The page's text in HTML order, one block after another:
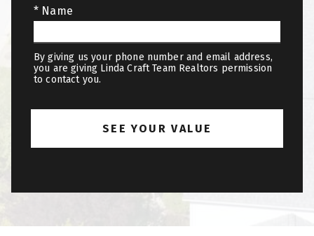
* Name
By giving us your phone number and email address,
you are giving Linda Craft Team Realtors permission
to contact you.